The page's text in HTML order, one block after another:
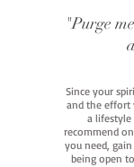
"Purge
Since your
and the effort
a lifestyle
recommend
you need,
being open